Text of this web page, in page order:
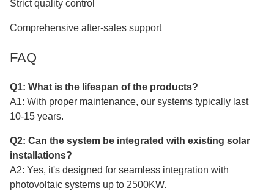
Strict quality control
Comprehensive after-sales support
FAQ
Q1: What is the lifespan of the products?
A1: With proper maintenance, our systems typically last
10-15 years.
Q2: Can the system be integrated with existing solar
installations?
A2: Yes, it's designed for seamless integration with
photovoltaic systems up to 2500KW.